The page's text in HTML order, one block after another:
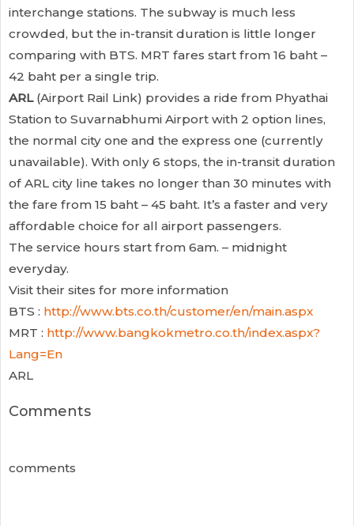
interchange stations. The subway is much less
crowded, but the in-transit duration is little longer
comparing with BTS. MRT fares start from 16 baht –
42 baht per a single trip.
ARL(Airport Rail Link) provides a ride from Phyathai
Station to Suvarnabhumi Airport with 2 option lines,
the normal city one and the express one (currently
unavailable). With only 6 stops, the in-transit duration
of ARL city line takes no longer than 30 minutes with
the fare from 15 baht – 45 baht. It’s a faster and very
affordable choice for all airport passengers.
The service hours start from 6am. – midnight
everyday.
Visit their sites for more information
BTS : http://www.bts.co.th/customer/en/main.aspx
MRT : http://www.bangkokmetro.co.th/index.aspx?
Lang=En
ARL
Comments
comments